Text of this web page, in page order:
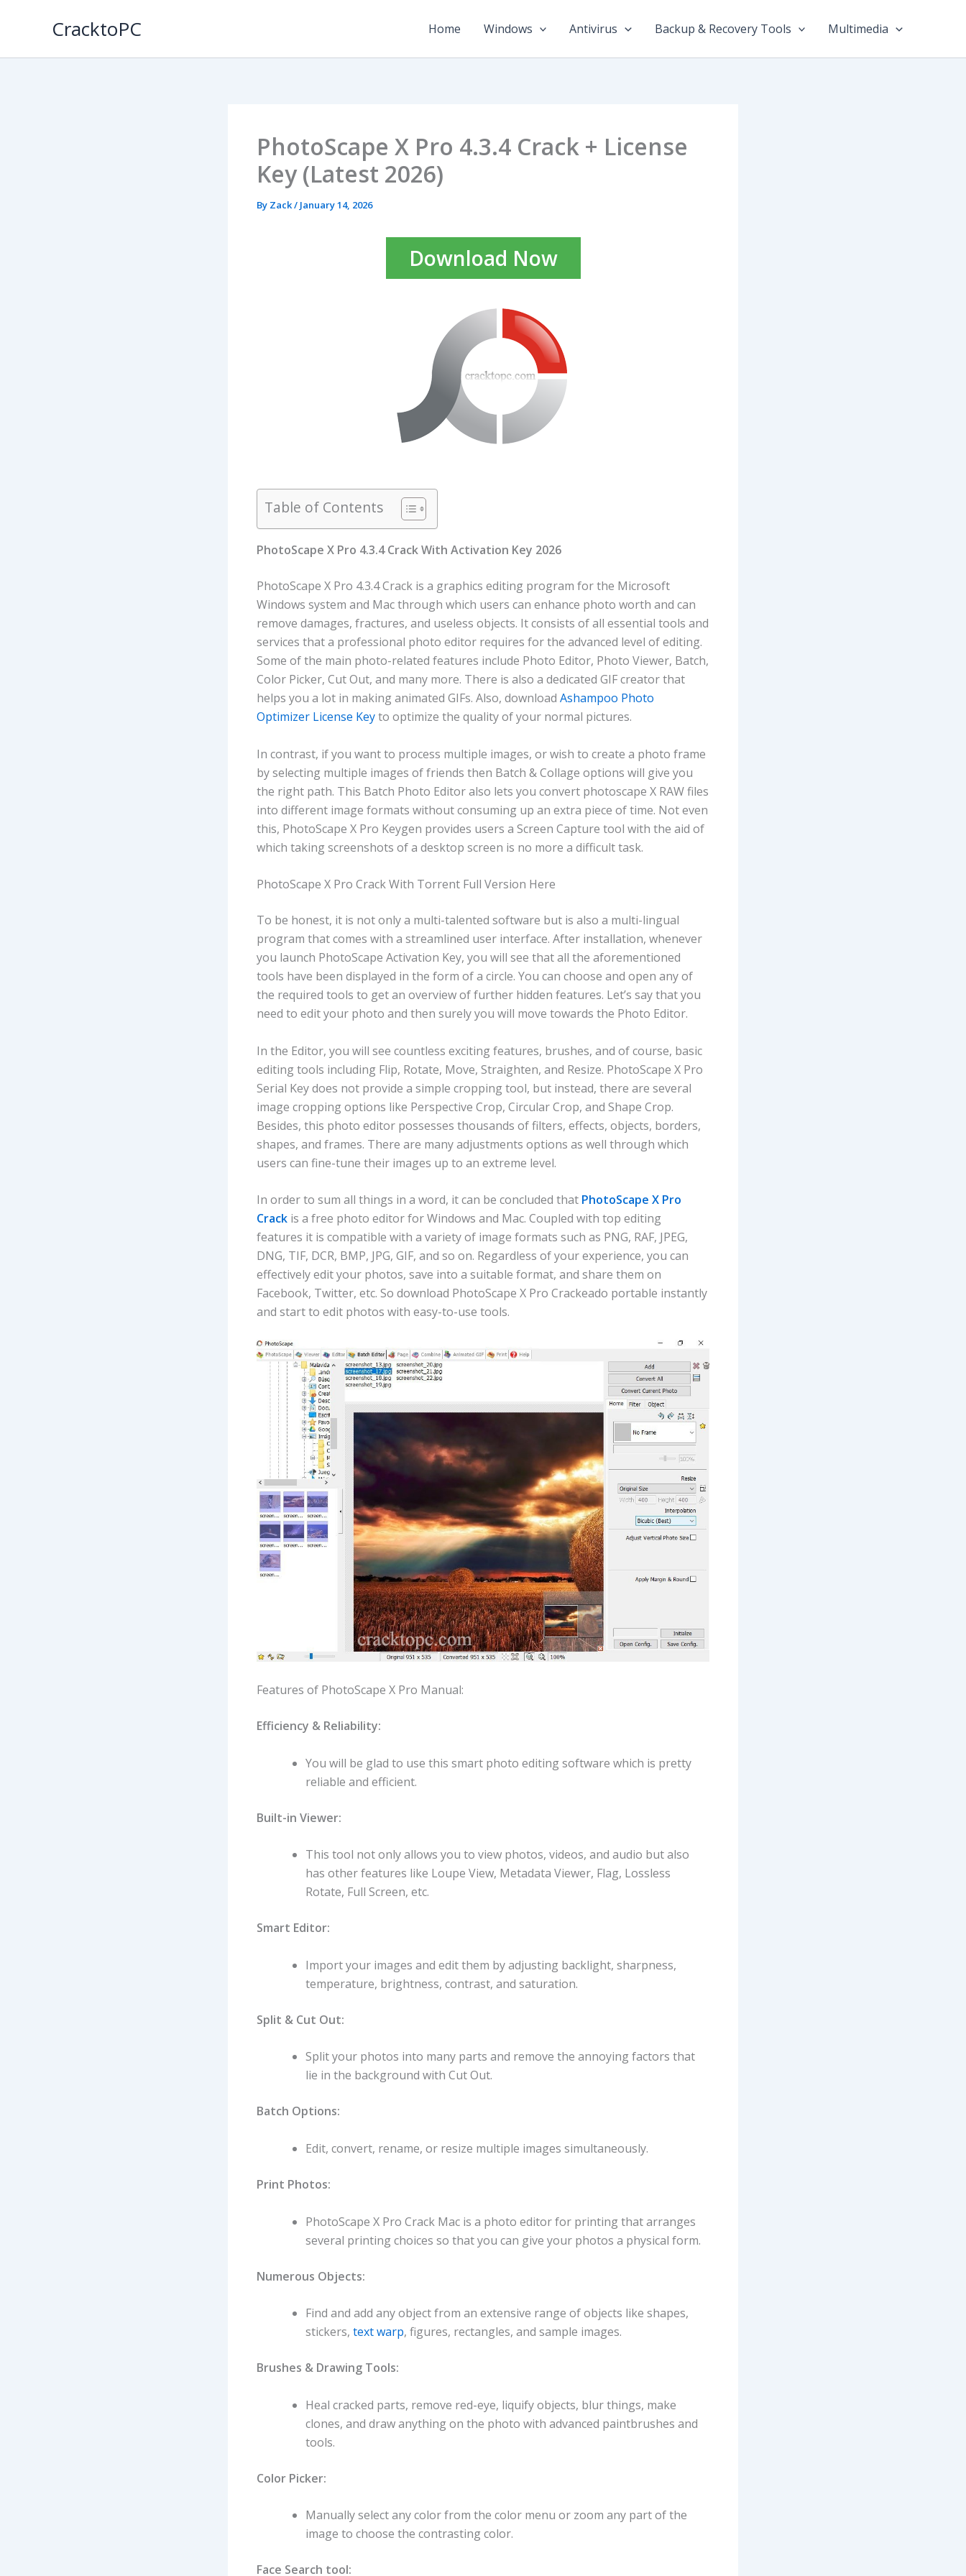
CracktoPC Home Windows Antivirus Backup & Recovery Tools Multimedia
PhotoScape X Pro 4.3.4 Crack + License
Key (Latest 2026)
By Zack/ January 14, 2026
Download Now
Table of Contents
PhotoScape X Pro 4.3.4 Crack With Activation Key 2026
PhotoScape X Pro 4.3.4 Crack is a graphics editing program for the Microsoft
Windows system and Mac through which users can enhance photo worth and can
remove damages, fractures, and useless objects. It consists of all essential tools and
services that a professional photo editor requires for the advanced level of editing.
Some of the main photo-related features include Photo Editor, Photo Viewer, Batch,
Color Picker, Cut Out, and many more. There is also a dedicated GIF creator that
helps you a lot in making animated GIFs. Also, download Ashampoo Photo
Optimizer License Keyto optimize the quality of your normal pictures.
In contrast, if you want to process multiple images, or wish to create a photo frame
by selecting multiple images of friends then Batch & Collage options will give you
the right path. This Batch Photo Editor also lets you convert photoscape X RAW files
into different image formats without consuming up an extra piece of time. Not even
this, PhotoScape X Pro Keygen provides users a Screen Capture tool with the aid of
which taking screenshots of a desktop screen is no more a difficult task.
PhotoScape X Pro Crack With Torrent Full Version Here
To be honest, it is not only a multi-talented software but is also a multi-lingual
program that comes with a streamlined user interface. After installation, whenever
you launch PhotoScape Activation Key, you will see that all the aforementioned
tools have been displayed in the form of a circle. You can choose and open any of
the required tools to get an overview of further hidden features. Let’s say that you
need to edit your photo and then surely you will move towards the Photo Editor.
In the Editor, you will see countless exciting features, brushes, and of course, basic
editing tools including Flip, Rotate, Move, Straighten, and Resize. PhotoScape X Pro
Serial Key does not provide a simple cropping tool, but instead, there are several
image cropping options like Perspective Crop, Circular Crop, and Shape Crop.
Besides, this photo editor possesses thousands of filters, effects, objects, borders,
shapes, and frames. There are many adjustments options as well through which
users can fine-tune their images up to an extreme level.
In order to sum all things in a word, it can be concluded that PhotoScape X Pro
Crack is a free photo editor for Windows and Mac. Coupled with top editing
features it is compatible with a variety of image formats such as PNG, RAF, JPEG,
DNG, TIF, DCR, BMP, JPG, GIF, and so on. Regardless of your experience, you can
effectively edit your photos, save into a suitable format, and share them on
Facebook, Twitter, etc. So download PhotoScape X Pro Crackeado portable instantly
and start to edit photos with easy-to-use tools.
Features of PhotoScape X Pro Manual:
Efficiency & Reliability:
You will be glad to use this smart photo editing software which is pretty
reliable and efficient.
Built-in Viewer:
This tool not only allows you to view photos, videos, and audio but also
has other features like Loupe View, Metadata Viewer, Flag, Lossless
Rotate, Full Screen, etc.
Smart Editor:
Import your images and edit them by adjusting backlight, sharpness,
temperature, brightness, contrast, and saturation.
Split & Cut Out:
Split your photos into many parts and remove the annoying factors that
lie in the background with Cut Out.
Batch Options:
Edit, convert, rename, or resize multiple images simultaneously.
Print Photos:
PhotoScape X Pro Crack Mac is a photo editor for printing that arranges
several printing choices so that you can give your photos a physical form.
Numerous Objects:
Find and add any object from an extensive range of objects like shapes,
stickers, text warp, figures, rectangles, and sample images.
Brushes & Drawing Tools:
Heal cracked parts, remove red-eye, liquify objects, blur things, make
clones, and draw anything on the photo with advanced paintbrushes and
tools.
Color Picker:
Manually select any color from the color menu or zoom any part of the
image to choose the contrasting color.
Face Search tool: